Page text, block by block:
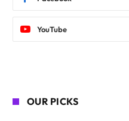
YouTube
OUR PICKS